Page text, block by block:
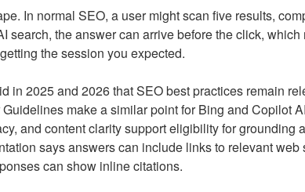
In normal SEO, a user might scan five results,
search, the answer can arrive before the click,
the session you expected.
in 2025 and 2026 that SEO best practices remain
make a similar point for Bing and Copilot
and content clarity support eligibility for grounding
says answers can include links to relevant web
can show inline citations.